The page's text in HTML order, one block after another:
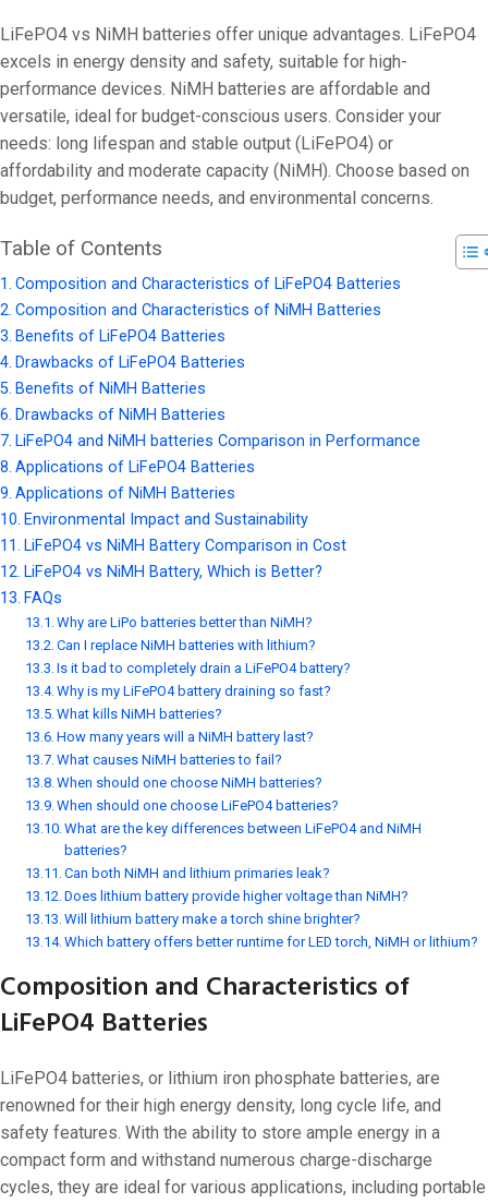
LiFePO4 vs NiMH batteries offer unique advantages. LiFePO4
excels in energy density and safety, suitable for high-
performance devices. NiMH batteries are affordable and
versatile, ideal for budget-conscious users. Consider your
needs: long lifespan and stable output (LiFePO4) or
affordability and moderate capacity (NiMH). Choose based on
budget, performance needs, and environmental concerns.
Table of Contents
Composition and Characteristics of LiFePO4 Batteries
Composition and Characteristics of NiMH Batteries
Benefits of LiFePO4 Batteries
Drawbacks of LiFePO4 Batteries
Benefits of NiMH Batteries
Drawbacks of NiMH Batteries
LiFePO4 and NiMH batteries Comparison in Performance
Applications of LiFePO4 Batteries
Applications of NiMH Batteries
Environmental Impact and Sustainability
LiFePO4 vs NiMH Battery Comparison in Cost
LiFePO4 vs NiMH Battery, Which is Better?
FAQs
Why are LiPo batteries better than NiMH?
Can I replace NiMH batteries with lithium?
Is it bad to completely drain a LiFePO4 battery?
Why is my LiFePO4 battery draining so fast?
What kills NiMH batteries?
How many years will a NiMH battery last?
What causes NiMH batteries to fail?
When should one choose NiMH batteries?
When should one choose LiFePO4 batteries?
What are the key differences between LiFePO4 and NiMH
batteries?
Can both NiMH and lithium primaries leak?
Does lithium battery provide higher voltage than NiMH?
Will lithium battery make a torch shine brighter?
Which battery offers better runtime for LED torch, NiMH or lithium?
Composition and Characteristics of
LiFePO4 Batteries
LiFePO4 batteries, or lithium iron phosphate batteries, are
renowned for their high energy density, long cycle life, and
safety features. With the ability to store ample energy in a
compact form and withstand numerous charge-discharge
cycles, they are ideal for various applications, including portable